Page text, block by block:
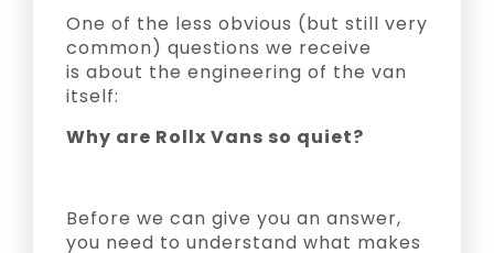
One of the less obvious (but still very
common) questions we receive
is about the engineering of the van
itself:
Why are Rollx Vans so quiet?
Before we can give you an answer,
you need to understand what makes